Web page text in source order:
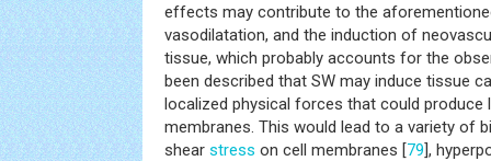
effects may contribute to the
vasodilatation, and the induction of
tissue, which probably accounts for the
been described that SW may induce tissue
localized physical forces that could produce
membranes. This would lead to a variety of
shear stress on cell membranes [79],